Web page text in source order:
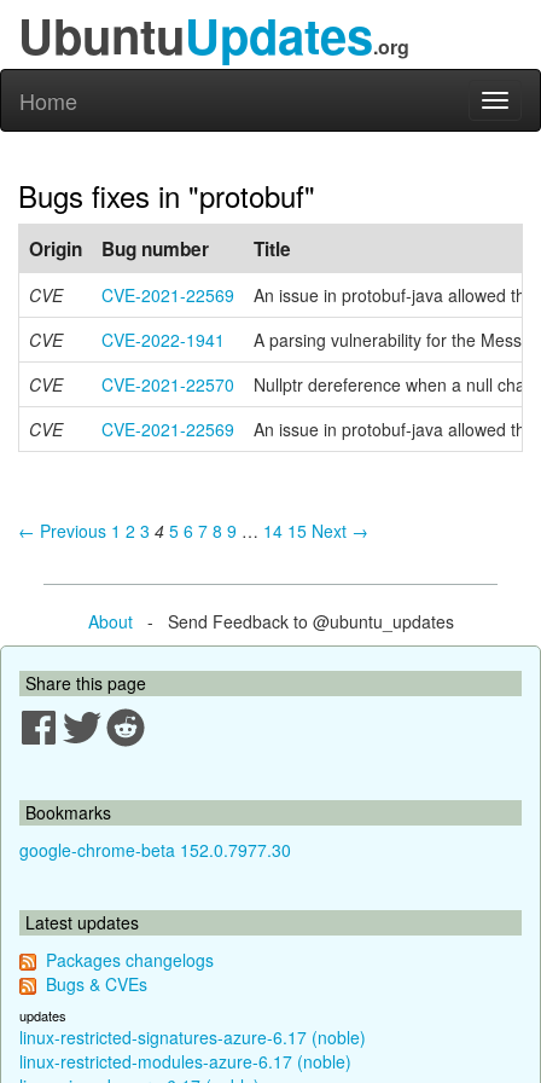
UbuntuUpdates.org
Home
Bugs fixes in "protobuf"
Origin Bug number Title
CVE CVE-2021-22569
An issue in protobuf-java allowed
CVE
CVE-2022-1941
A parsing vulnerability for the
CVE
CVE-2021-22570
Nullptr dereference when a null
CVE
CVE-2021-22569 An issue in protobuf-java allowed
← Previous 1 2 3 4 5 6 7 8 9 … 14 15 Next →
About- Send Feedback to @ubuntu_updates
Share this page
Bookmarks
google-chrome-beta 152.0.7977.30
Latest updates
Packages changelogs
Bugs & CVEs
updates
linux-restricted-signatures-azure-6.17 (noble)
linux-restricted-modules-azure-6.17 (noble)